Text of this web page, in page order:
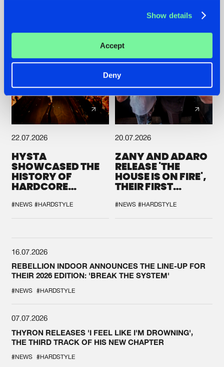
Show details
Accept
Deny
22.07.2026
HYSTA
SHOWCASED THE
HISTORY OF
HARDCORE
SPOTLIGHT AT
DEFQON.1
#NEWS #HARDSTYLE
20.07.2026
ZANY AND ADARO
RELEASE 'THE
HOUSE IS ON FIRE',
THEIR FIRST
#NEWS #HARDSTYLE
16.07.2026
REBELLION INDOOR ANNOUNCES THE LINE-UP FOR
THEIR 2026 EDITION: 'BREAK THE SYSTEM'
#NEWS #HARDSTYLE
07.07.2026
THYRON RELEASES 'I FEEL LIKE I'M DROWNING',
THE THIRD TRACK OF HIS NEW CHAPTER
#NEWS #HARDSTYLE